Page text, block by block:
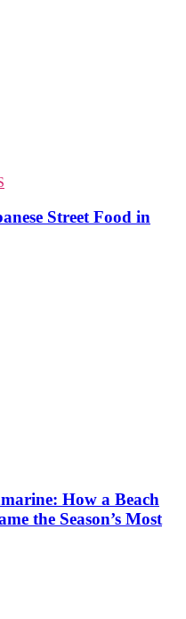
Street Food in
How a Beach
the Season’s Most